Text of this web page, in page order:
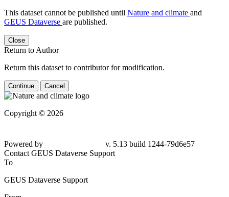
This dataset cannot be published until Nature and climate and
GEUS Dataverse are published.
Close
Return to Author
Return this dataset to contributor for modification.
Continue Cancel
Copyright © 2026
Powered by
v. 5.13 build 1244-79d6e57
Contact GEUS Dataverse Support
To
GEUS Dataverse Support